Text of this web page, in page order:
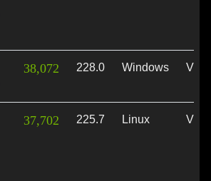
38,072 228.0 Windows
37,702 225.7 Linux